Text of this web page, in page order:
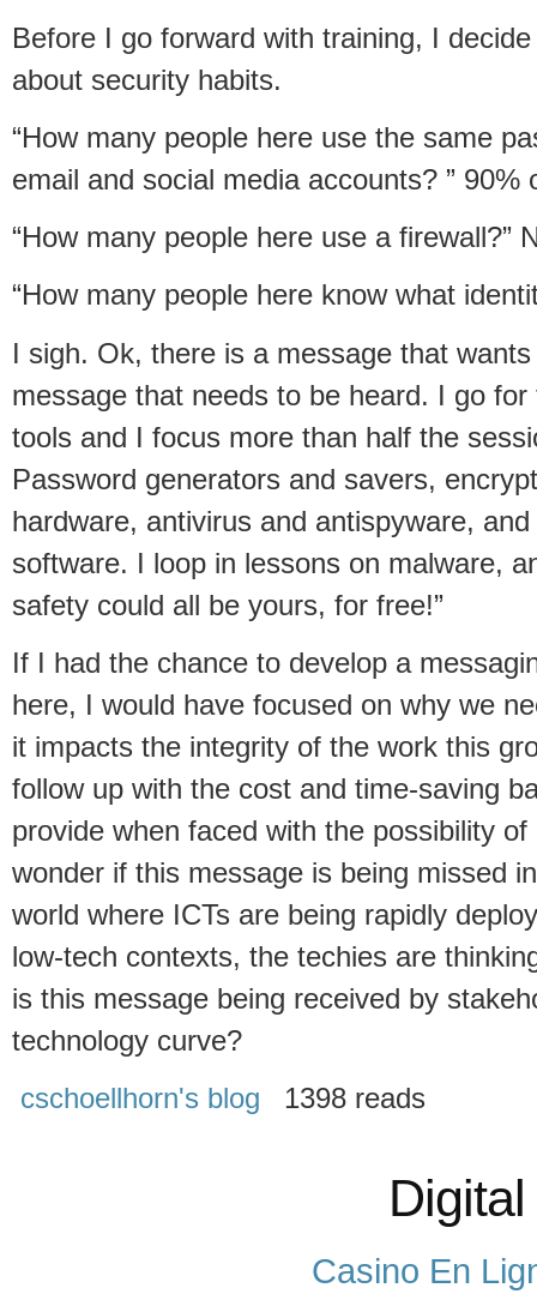
Before I go forward with training, I
about security habits.
“How many people here use the same
email and social media accounts? ” 90%
“How many people here use a firewall?”
“How many people here know what
I sigh. Ok, there is a message that
message that needs to be heard. I go
tools and I focus more than half the
Password generators and savers,
hardware, antivirus and antispyware,
software. I loop in lessons on malware,
safety could all be yours, for free!”
If I had the chance to develop a
here, I would have focused on why we
it impacts the integrity of the work this
follow up with the cost and time-saving
provide when faced with the possibility
wonder if this message is being missed
world where ICTs are being rapidly
low-tech contexts, the techies are
is this message being received by
technology curve?
cschoellhorn's blog
1398 reads
Casino En